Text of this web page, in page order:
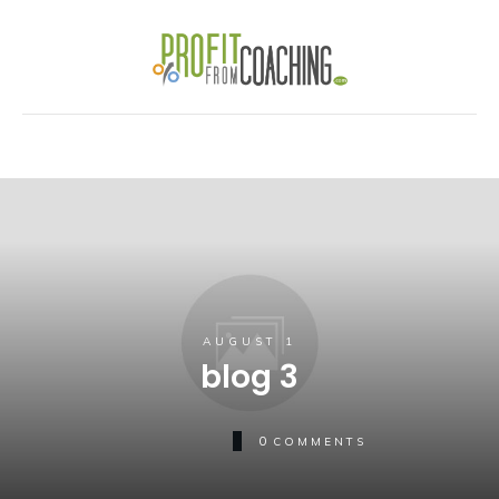
AUGUST 1
blog 3
0 COMMENTS